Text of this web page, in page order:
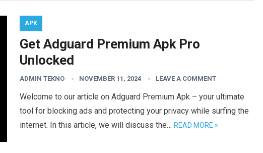
APK
Get Adguard Premium Apk Pro
Unlocked
ADMIN TEKNO NOVEMBER 11, 2024 LEAVE A COMMENT
Welcome to our article on Adguard Premium Apk – your ultimate
tool for blocking ads and protecting your privacy while surfing the
internet. In this article, we will discuss the… READ MORE »